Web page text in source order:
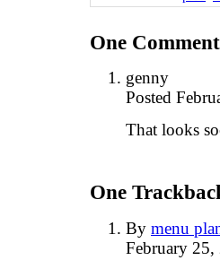
One Comment
genny
Posted
That looks
One
By menu
February